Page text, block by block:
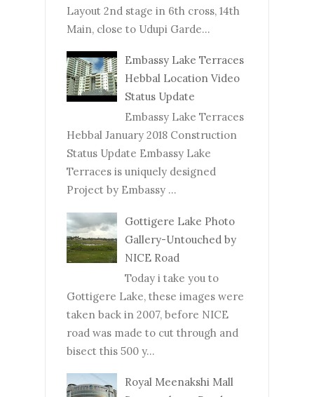
Layout 2nd stage in 6th cross, 14th
Main, close to Udupi Garde...
Embassy Lake Terraces
Hebbal Location Video
Status Update
Embassy Lake Terraces
Hebbal January 2018 Construction
Status Update Embassy Lake
Terraces is uniquely designed
Project by Embassy ...
Gottigere Lake Photo
Gallery-Untouched by
NICE Road
Today i take you to
Gottigere Lake, these images were
taken back in 2007, before NICE
road was made to cut through and
bisect this 500 y...
Royal Meenakshi Mall